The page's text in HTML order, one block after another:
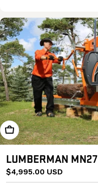
Add To Cart
LUMBERMAN MN27
Regular
price
$4,995.00 USD